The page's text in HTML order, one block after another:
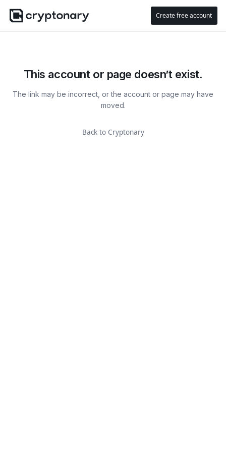
Create free account
This account or page doesn’t exist.
The link may be incorrect, or the account or page may have
moved.
Back to Cryptonary